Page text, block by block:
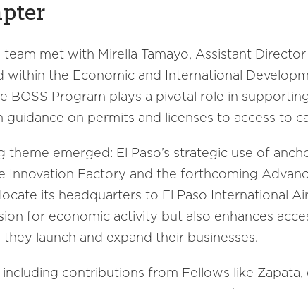
met with Mirella Tamayo, Assistant
within the Economic and International
BOSS Program plays a pivotal role in
on permits and licenses to access to
emerged: El Paso’s strategic use of
Innovation Factory and the forthcoming
its headquarters to El Paso International
for economic activity but also enhances
launch and expand their businesses.
including contributions from Fellows like